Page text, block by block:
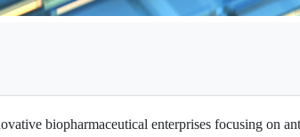
biopharmaceutical enterprises focusing on